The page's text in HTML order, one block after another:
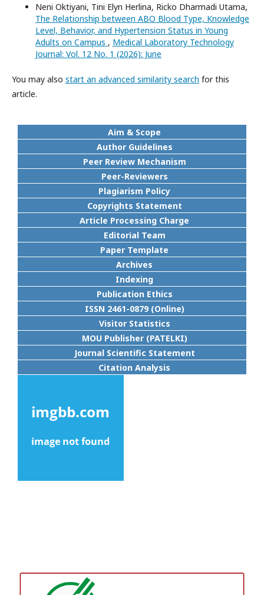
Neni Oktiyani, Tini Elyn Herlina, Ricko Dharmadi Utama,
The Relationship between ABO Blood Type, Knowledge
Level, Behavior, and Hypertension Status in Young
Adults on Campus , Medical Laboratory Technology
Journal: Vol. 12 No. 1 (2026): June
You may also start an advanced similarity search for this
article.
Aim & Scope
Author Guidelines
Peer Review Mechanism
Peer-Reviewers
Plagiarism Policy
Copyrights Statement
Article Processing Charge
Editorial Team
Paper Template
Archives
Indexing
Publication Ethics
ISSN 2461-0879 (Online)
Visitor Statistics
MOU Publisher (PATELKI)
Journal Scientific Statement
Citation Analysis